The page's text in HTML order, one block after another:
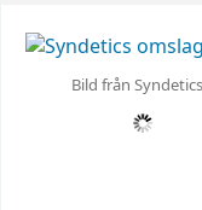
Bild från Syndetics